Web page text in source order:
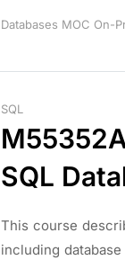
Databases MOC On-
SQL
SQL
This course
including